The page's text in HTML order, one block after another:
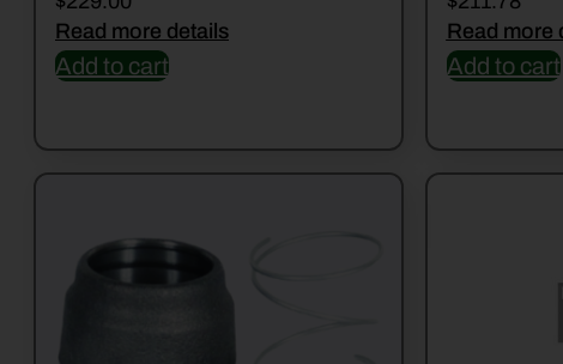
Read more details
Add to cart
Read more
Add to cart